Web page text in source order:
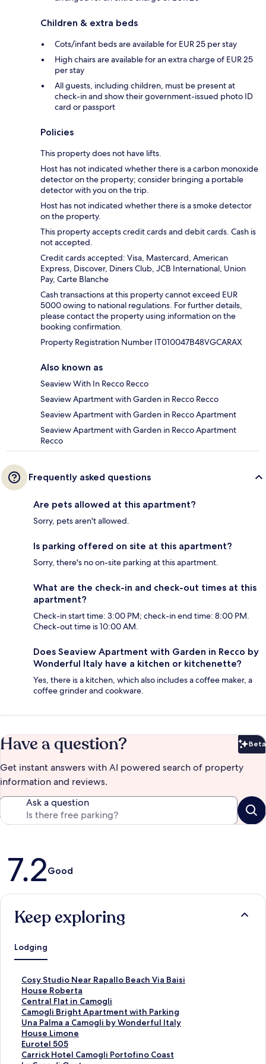
Children & extra beds
Cots/infant beds are available for EUR 25 per stay
High chairs are available for an extra charge of EUR 25
per stay
All guests, including children, must be present at
check-in and show their government-issued photo ID
card or passport
Policies
This property does not have lifts.
Host has not indicated whether there is a carbon monoxide
detector on the property; consider bringing a portable
detector with you on the trip.
Host has not indicated whether there is a smoke detector
on the property.
This property accepts credit cards and debit cards. Cash is
not accepted.
Credit cards accepted: Visa, Mastercard, American
Express, Discover, Diners Club, JCB International, Union
Pay, Carte Blanche
Cash transactions at this property cannot exceed EUR
5000 owing to national regulations. For further details,
please contact the property using information on the
booking confirmation.
Property Registration Number IT010047B48VGCARAX
Also known as
Seaview With In Recco Recco
Seaview Apartment with Garden in Recco Recco
Seaview Apartment with Garden in Recco Apartment
Seaview Apartment with Garden in Recco Apartment
Recco
Frequently asked questions
Are pets allowed at this apartment?
Sorry, pets aren't allowed.
Is parking offered on site at this apartment?
Sorry, there's no on-site parking at this apartment.
What are the check-in and check-out times at this
apartment?
Check-in start time: 3:00 PM; check-in end time: 8:00 PM.
Check-out time is 10:00 AM.
Does Seaview Apartment with Garden in Recco by
Wonderful Italy have a kitchen or kitchenette?
Yes, there is a kitchen, which also includes a coffee maker, a
coffee grinder and cookware.
Have a question? Beta
Get instant answers with AI powered search of property
information and reviews.
Ask a question
Reviews
7.2Good
Keep exploring
Lodging
Cosy Studio Near Rapallo Beach Via Baisi
S
t
a
n
d
a
r
d
House Roberta
S
t
a
n
d
a
r
Central Flat in Camogli
S
t
a
n
d
a
Camogli Bright Apartment with Parking
S
t
a
n
d
Una Palma a Camogli by Wonderful Italy
S
t
a
n
House Limone
S
t
a
Eurotel 505
S
tCarrick Hotel Camogli Portofino Coast
S